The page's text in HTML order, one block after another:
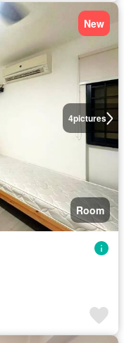
4pictures
New
Room